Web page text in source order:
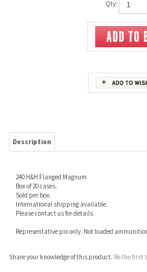
Qty:
Box of 20 cases.
Sold per box.
Representative pix only. Not loaded ammunition.
Share your knowledge of this product.